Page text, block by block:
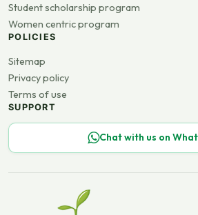
Student scholarship program
Women centric program
POLICIES
Sitemap
Privacy policy
Terms of use
SUPPORT
Chat with us on